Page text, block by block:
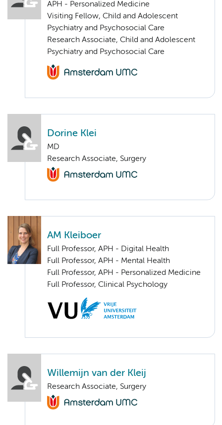
APH - Personalized Medicine
Visiting Fellow, Child and Adolescent
Psychiatry and Psychosocial Care
Research Associate, Child and Adolescent
Psychiatry and Psychosocial Care
Dorine Klei
MD
Research Associate, Surgery
AM Kleiboer
Full Professor, APH - Digital Health
Full Professor, APH - Mental Health
Full Professor, APH - Personalized Medicine
Full Professor, Clinical Psychology
Willemijn van der Kleij
Research Associate, Surgery